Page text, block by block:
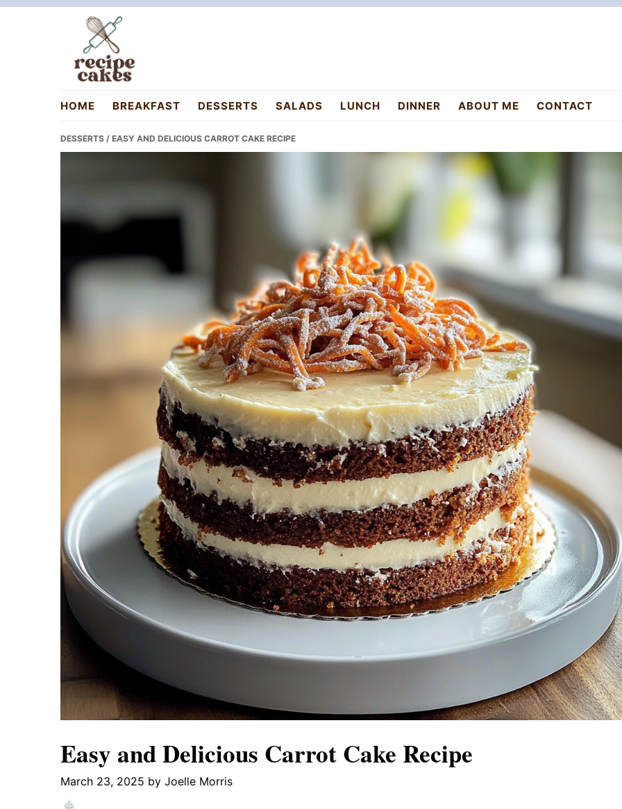
Skip
Skip
Skip
recipecakes.com
HOME BREAKFAST DESSERTS SALADS LUNCH DINNER ABOUT ME CONTACT
DESSERTS / EASY AND DELICIOUS CARROT CAKE RECIPE
Easy and Delicious Carrot Cake Recipe
March 23, 2025 by Joelle Morris